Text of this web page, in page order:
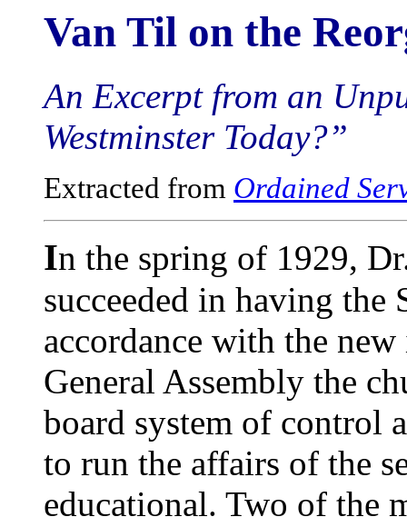
Van Til on the
An Excerpt from an
Westminster Today?”
Extracted from Ordained
In the spring of 1929,
succeeded in having the
accordance with the
General Assembly the
board system of control
to run the affairs of the
educational. Two of the